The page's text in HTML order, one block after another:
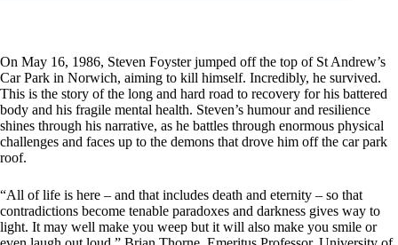
:On May 16, 1986, Steven Foyster jumped off the top of St Andrew’s
Car Park in Norwich, aiming to kill himself. Incredibly, he survived.
This is the story of the long and hard road to recovery for his battered
body and his fragile mental health. Steven’s humour and resilience
shines through his narrative, as he battles through enormous physical
challenges and faces up to the demons that drove him off the car park
roof.
“All of life is here – and that includes death and eternity – so that
contradictions become tenable paradoxes and darkness gives way to
light. It may well make you weep but it will also make you smile or